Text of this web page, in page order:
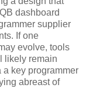
dashboard
supplier
If one
evolve, tools
likely remain
key programmer
abreast of